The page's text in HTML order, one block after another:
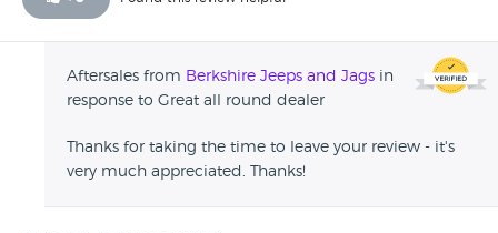
Aftersales from Berkshire Jeeps and Jags in
response to Great all round dealer
Thanks for taking the time to leave your review - it's
very much appreciated. Thanks!